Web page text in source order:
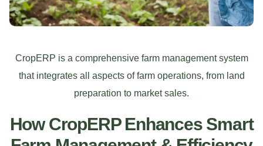
CropERP is a comprehensive farm management system
that integrates all aspects of farm operations, from land
preparation to market sales.
How CropERP Enhances Smart